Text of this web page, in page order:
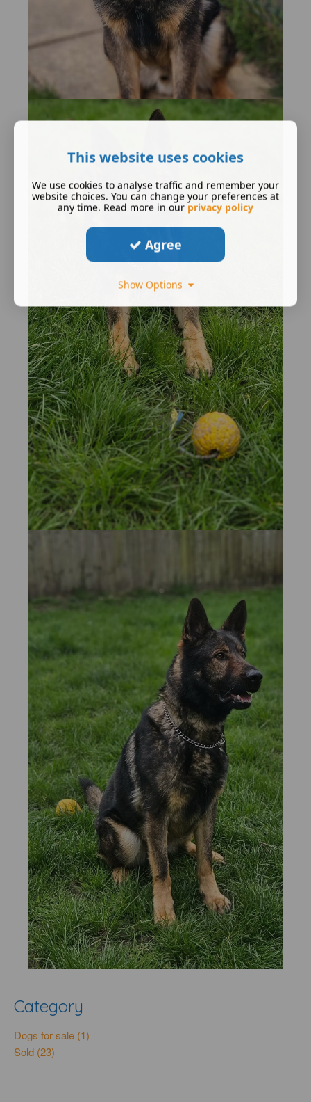
Category
Dogs for sale (1)
Sold (23)
This website uses cookies
We use cookies to analyse traffic and remember your
website choices. You can change your preferences at
any time. Read more in our privacy policy
Agree
Show Options